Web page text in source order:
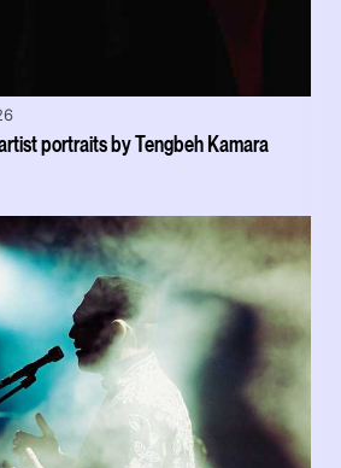
portraits by Tengbeh Kamara